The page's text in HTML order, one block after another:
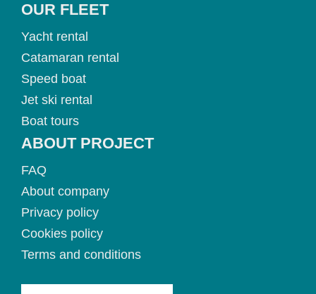
OUR FLEET
Yacht rental
Catamaran rental
Speed boat
Jet ski rental
Boat tours
ABOUT PROJECT
FAQ
About company
Privacy policy
Cookies policy
Terms and conditions